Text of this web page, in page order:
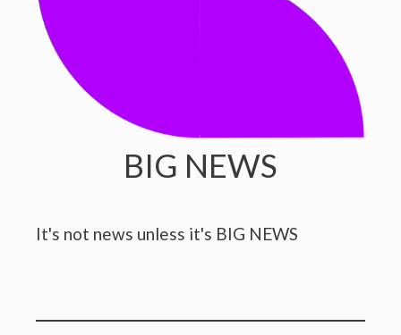
BIG NEWS
It's not news unless it's BIG NEWS